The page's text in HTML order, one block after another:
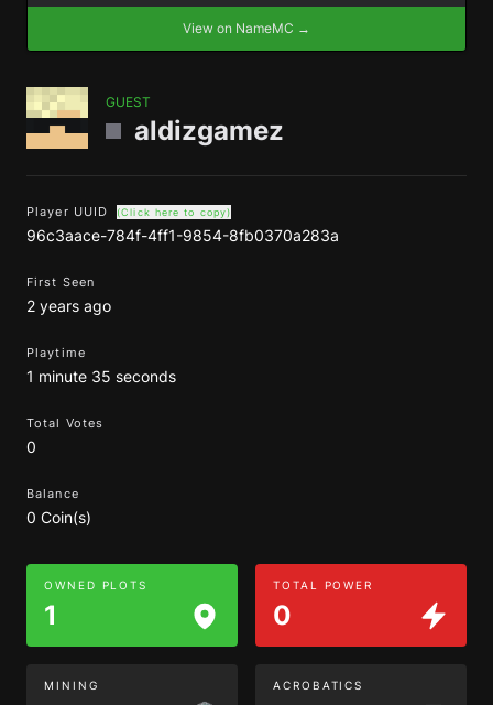
View on NameMC →
GUEST
aldizgamez
Player UUID (Click here to copy)
96c3aace-784f-4ff1-9854-8fb0370a283a
First Seen
2 years ago
Playtime
1 minute 35 seconds
Total Votes
0
Balance
0 Coin(s)
OWNED PLOTS
1
TOTAL POWER
0
MINING ACROBATICS